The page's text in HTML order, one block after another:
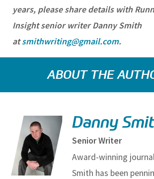
years, please share details with
Insight senior writer Danny Smith
atsmithwriting@gmail.com.
ABOUT THE
Danny
Senior Writer
Award-winning
Smith has been